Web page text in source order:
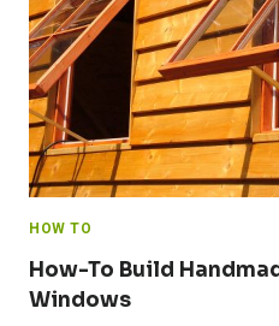
HOW TO
How-To Build
Windows